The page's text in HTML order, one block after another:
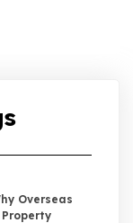
Overseas